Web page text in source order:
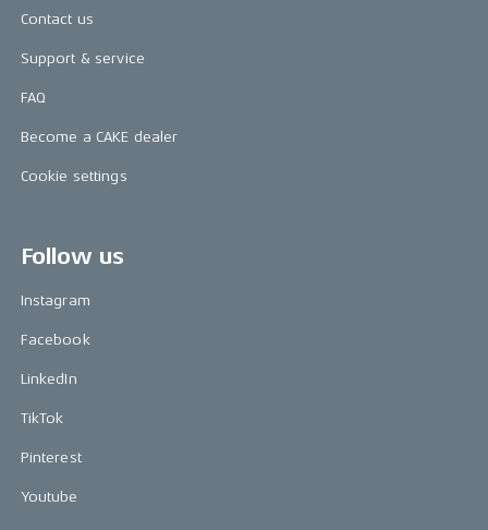
Contact us
Support & service
FAQ
Become a CAKE dealer
Cookie settings
Follow us
Instagram
Facebook
LinkedIn
TikTok
Pinterest
Youtube